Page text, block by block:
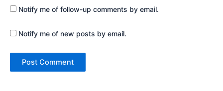
Notify me of follow-up comments by email.
Notify me of new posts by email.